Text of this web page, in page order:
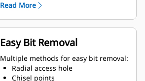
than System G toolholders
An anti-rotating toolholder design
ensures proper position to prevent
wear on the blocks and holders
Water can penetrate through the
toolholder radial access hole to aid
tooth rotation for uniform bit wear
Toolholders are available to
Read More
Easy Bit Removal
Multiple methods for easy bit removal:
Radial access hole
Chisel points